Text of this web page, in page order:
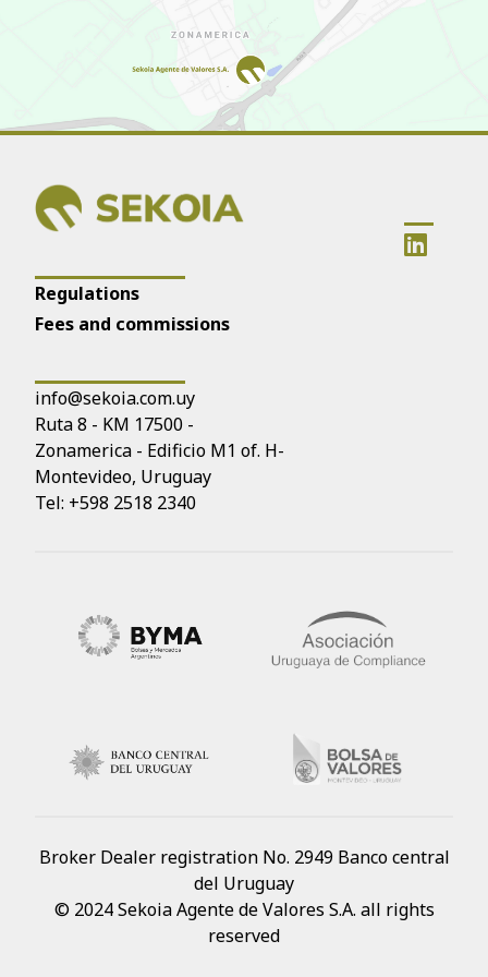
Regulations
Fees and commissions
info@sekoia.com.uy
Ruta 8 - KM 17500 -
Zonamerica - Edificio M1 of. H-
Montevideo, Uruguay
Tel: +598 2518 2340
Broker Dealer registration No. 2949 Banco central
del Uruguay
© 2024 Sekoia Agente de Valores S.A. all rights
reserved